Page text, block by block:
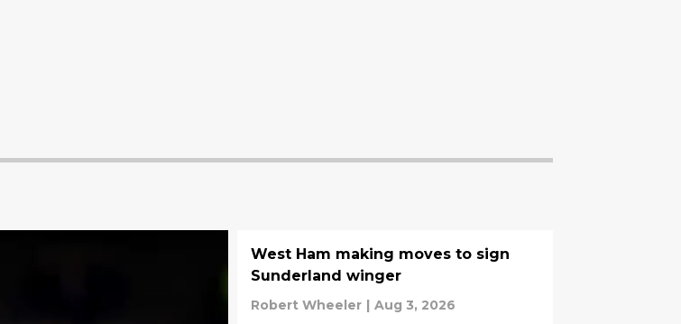
West Ham making moves to sign
Sunderland winger
Robert Wheeler | Aug 3, 2026